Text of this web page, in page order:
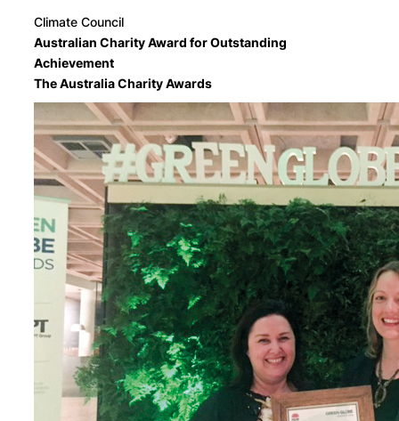
Climate Council
Australian Charity Award for Outstanding
Achievement
The Australia Charity Awards